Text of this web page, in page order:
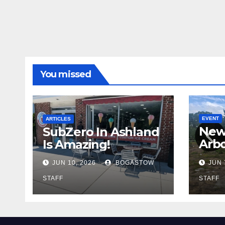
You missed
ARTICLES
SubZero In Ashland
Is Amazing!
JUN 10, 2026 BOGASTOW
STAFF
EVENT
JUN
STAFF